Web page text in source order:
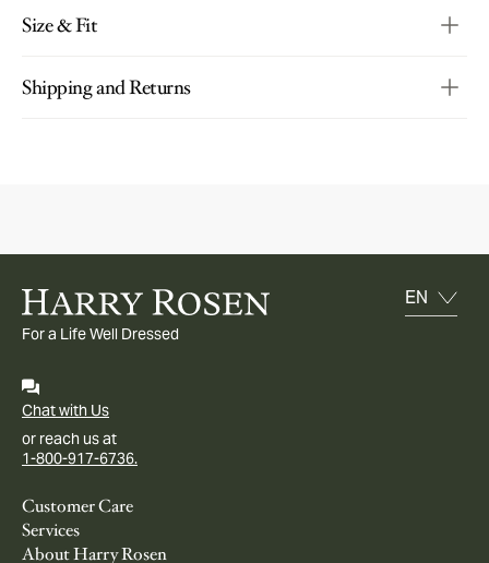
Size & Fit
Shipping and Returns
For a Life Well Dressed
Chat with Us
or reach us at
1-800-917-6736.
Customer Care
Services
About Harry Rosen